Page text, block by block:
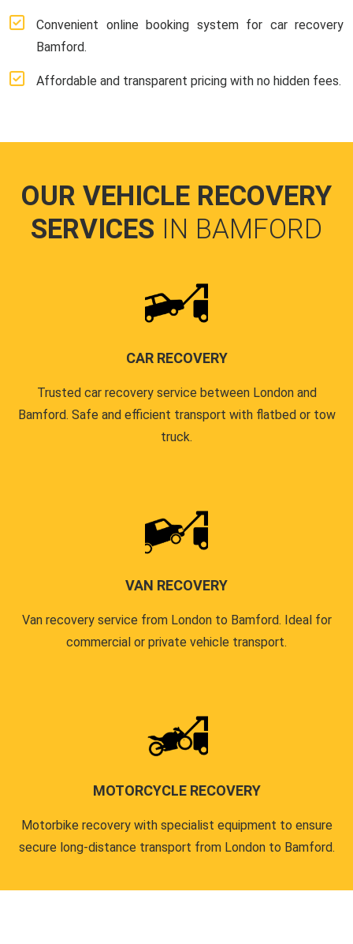
Convenient online booking system for car recovery
Bamford.
Affordable and transparent pricing with no hidden fees.
OUR VEHICLE RECOVERY
SERVICES IN BAMFORD
CAR RECOVERY
Trusted car recovery service between London and
Bamford. Safe and efficient transport with flatbed or tow
truck.
VAN RECOVERY
Van recovery service from London to Bamford. Ideal for
commercial or private vehicle transport.
MOTORCYCLE RECOVERY
Motorbike recovery with specialist equipment to ensure
secure long-distance transport from London to Bamford.